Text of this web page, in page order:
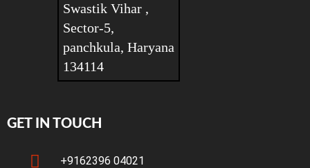
Swastik Vihar ,
Sector-5,
panchkula, Haryana
134114
GET IN TOUCH
+9162396 04021